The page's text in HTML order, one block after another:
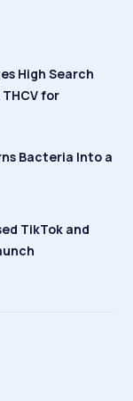
High Search
for
Bacteria Into a
TikTok and